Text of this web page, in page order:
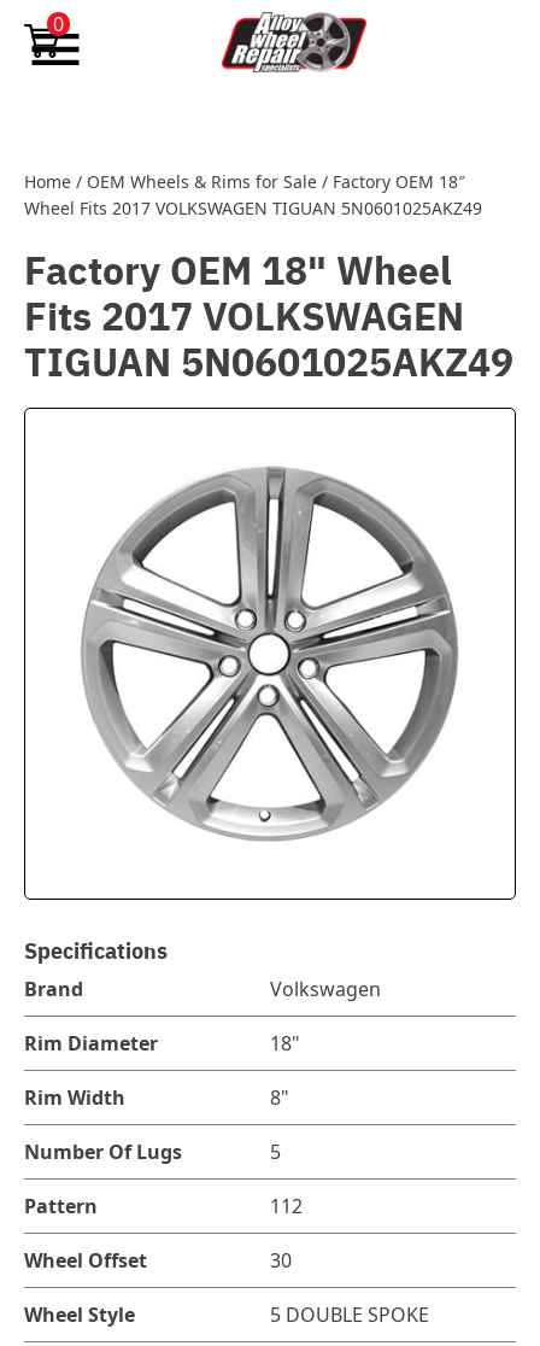
Skip to content
0
Home / OEM Wheels & Rims for Sale / Factory OEM 18″
Wheel Fits 2017 VOLKSWAGEN TIGUAN 5N0601025AKZ49
Factory OEM 18" Wheel
Fits 2017 VOLKSWAGEN
TIGUAN 5N0601025AKZ49
Specifications
Brand Volkswagen
Rim Diameter 18"
Rim Width 8"
Number Of Lugs 5
Pattern 112
Wheel Offset 30
Wheel Style 5 DOUBLE SPOKE